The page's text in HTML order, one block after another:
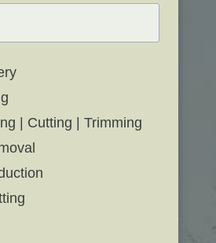
| Cutting | Trimming